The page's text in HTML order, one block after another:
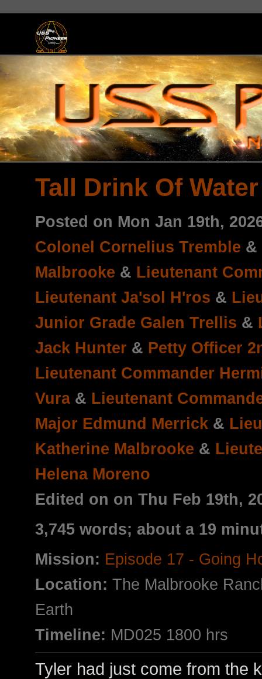
Tall Drink Of Water
Posted on Mon Jan 19th,
Colonel Cornelius Tremble &
Malbrooke & Lieutenant
Lieutenant Ja'sol H'ros &
Junior Grade Galen Trellis &
Jack Hunter & Petty Officer
Lieutenant Commander
Vura& Lieutenant
Major Edmund Merrick &
Katherine Malbrooke &
Helena Moreno
Edited on on Thu Feb 19th,
3,745 words; about a 19
Mission: Episode 17 - Going
Location: The Malbrooke
Earth
Timeline: MD025 1800 hrs
Tyler had just come from the